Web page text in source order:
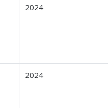
2024
2024